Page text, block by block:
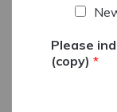
Please
(copy) *